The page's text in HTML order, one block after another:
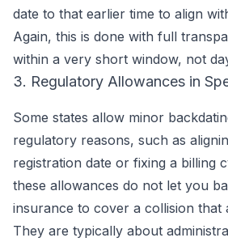
date to that earlier time to align
Again, this is done with full
within a very short window, not
3. Regulatory Allowances in
Some states allow minor
regulatory reasons, such as
registration date or fixing a billing
these allowances do not let you
insurance to cover a collision that
They are typically about